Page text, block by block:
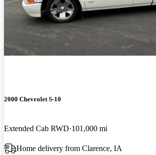
2000 Chevrolet S-10
Extended Cab RWD 101,000 mi
Home delivery from Clarence, IA